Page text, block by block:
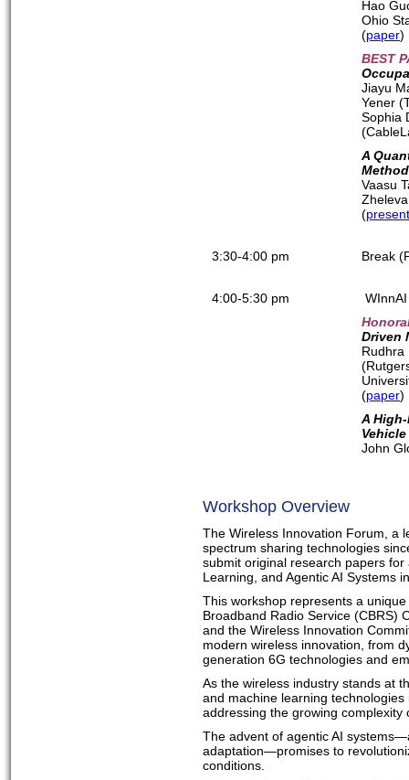
Hao
Ohio
(paper)
BEST
Jiayu
Yener
Sophia
A
Vaasu
(
3:30-4:00 pm Break
4:00-5:30 pm
Driven
Rudhra
(paper)
A
John
Workshop Overview
The Wireless Innovation Forum, a
spectrum sharing technologies
submit original research papers
Learning, and Agentic AI Systems
This workshop represents a
Broadband Radio Service (CBRS)
and the Wireless Innovation
modern wireless innovation, from
generation 6G technologies and
As the wireless industry stands at
and machine learning
addressing the growing
The advent of agentic AI
adaptation—promises to
conditions.